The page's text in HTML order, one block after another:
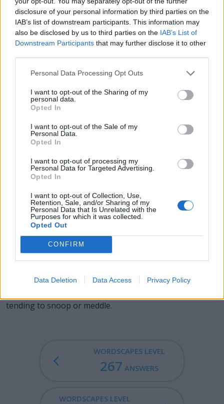
disclosure of your personal information by third parties on the
IAB’s list of downstream participants. This information may
also be disclosed by us to third parties on the IAB’s List of
Downstream Participants that may further disclose it to other
Personal Data Processing Opt Outs
I want to opt-out of the Sharing of my
personal data.
Opted In
I want to opt-out of the Sale of my
Personal Data.
Opted In
I want to opt-out of processing my
Personal Data for Targeted Advertising.
Opted In
I want to opt-out of Collection, Use,
Retention, Sale, and/or Sharing of my
Personal Data that Is Unrelated with the
Purposes for which it was collected.
Opted Out
CONFIRM
Data Deletion Data Access Privacy Policy
Level 268 Word Definitions -
Wordscapes Answers
SOOT - Fine black or dull brown particles of amorphous
of coal, oil etc.
TONS - Plural form of ton.
SNOT - Mucus, especially mucus from the nose.
STONY - As hard as stone.
SOOTY - Of, relating to, or producing soot.
SNOOTY - Pompous; snobbish; inclined to turn up one's
tending to snoop or meddle.
WORDSCAPES LEVEL
267 ANSWERS
WORDSCAPES LEVEL